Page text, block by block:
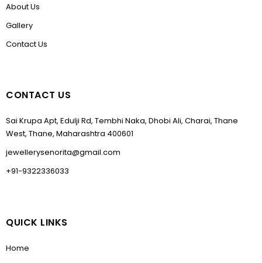
About Us
Gallery
Contact Us
CONTACT US
Sai Krupa Apt, Edulji Rd, Tembhi Naka, Dhobi Ali, Charai, Thane
West, Thane, Maharashtra 400601
jewellerysenorita@gmail.com
+91-9322336033
QUICK LINKS
Home